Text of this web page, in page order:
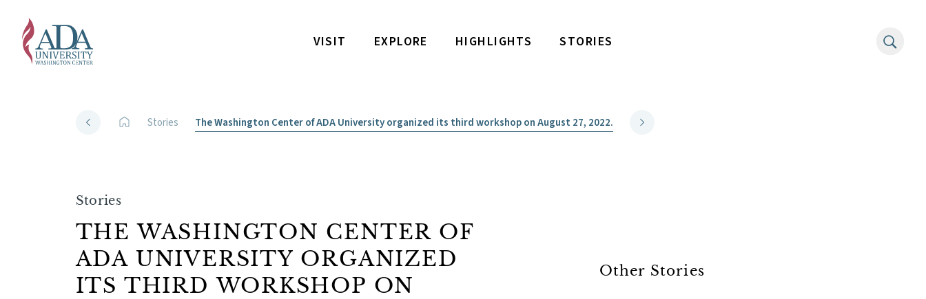
VISIT EXPLORE HIGHLIGHTS STORIES
Stories The Washington Center of ADA University organized its third workshop on August 27, 2022.
Stories
THE WASHINGTON CENTER OF
ADA UNIVERSITY ORGANIZED
ITS THIRD WORKSHOP ON
Other Stories